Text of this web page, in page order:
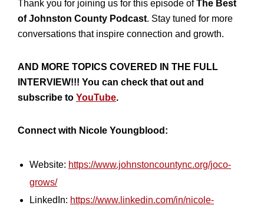
Thank you for joining us for this episode ofThe Best
of Johnston County Podcast. Stay tuned for more
conversations that inspire connection and growth.
AND MORE TOPICS COVERED IN THE FULL
INTERVIEW!!! You can check that out and
subscribe to YouTube.
Connect with Nicole Youngblood:
Website: https://www.johnstoncountync.org/joco-
grows/
LinkedIn: https://www.linkedin.com/in/nicole-